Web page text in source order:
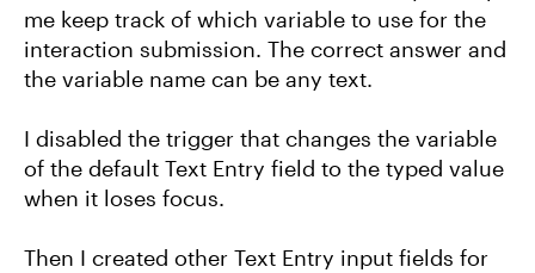
me keep track of which variable to use for the
interaction submission. The correct answer and
the variable name can be any text.
I disabled the trigger that changes the variable
of the default Text Entry field to the typed value
when it loses focus.
Then I created other Text Entry input fields for